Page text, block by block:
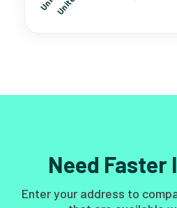
Need
Enter your address to